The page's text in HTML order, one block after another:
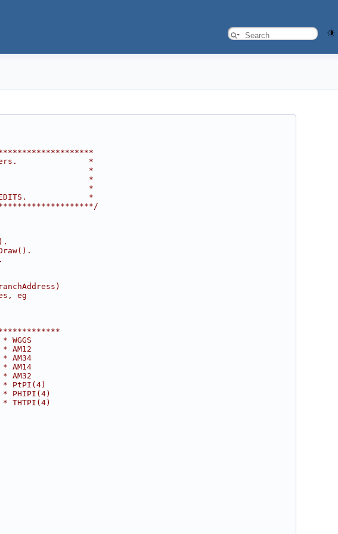
*
*
*
*
*
eg
PtPI(4)